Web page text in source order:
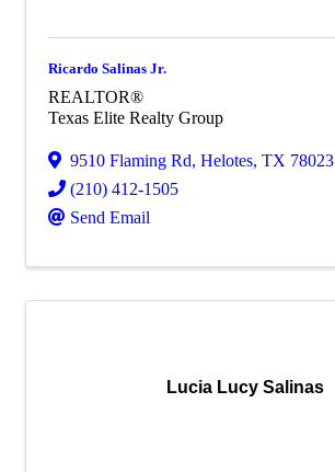
Ricardo Salinas Jr.
REALTOR®
Texas Elite Realty Group
9510 Flaming Rd, Helotes, TX 78023
(210) 412-1505
Send Email
Lucia Lucy Salinas